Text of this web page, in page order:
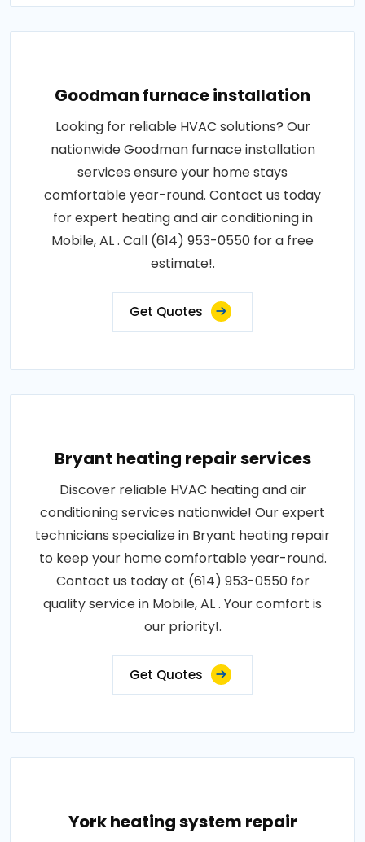
Goodman furnace installation
Looking for reliable HVAC solutions? Our
nationwide Goodman furnace installation
services ensure your home stays
comfortable year-round. Contact us today
for expert heating and air conditioning in
Mobile, AL . Call (614) 953-0550 for a free
estimate!.
Get Quotes
Bryant heating repair services
Discover reliable HVAC heating and air
conditioning services nationwide! Our expert
technicians specialize in Bryant heating repair
to keep your home comfortable year-round.
Contact us today at (614) 953-0550 for
quality service in Mobile, AL . Your comfort is
our priority!.
Get Quotes
York heating system repair